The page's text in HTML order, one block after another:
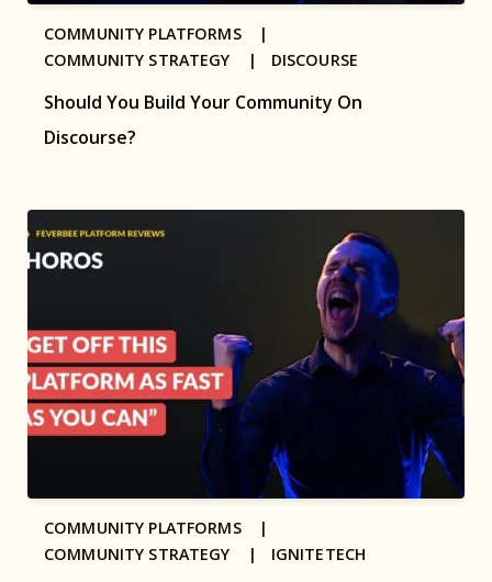
Should You Build Your Community On
Discourse?
COMMUNITY PLATFORMS |
COMMUNITY STRATEGY | DISCOURSE
COMMUNITY PLATFORMS |
COMMUNITY STRATEGY | IGNITETECH